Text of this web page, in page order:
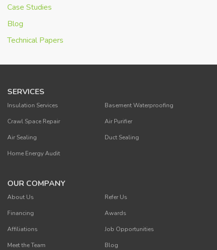
Case Studies
Blog
Technical Papers
SERVICES
Insulation Services Basement Waterproofing
Crawl Space Repair Air Purifier
Air Sealing Duct Sealing
Home Energy Audit
OUR COMPANY
About Us Refer Us
Financing Awards
Affiliations Job Opportunities
Meet the Team Blog